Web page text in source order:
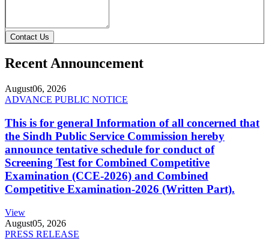
Contact Us
Recent Announcement
August06, 2026
ADVANCE PUBLIC NOTICE
This is for general Information of all concerned that
the Sindh Public Service Commission hereby
announce tentative schedule for conduct of
Screening Test for Combined Competitive
Examination (CCE-2026) and Combined
Competitive Examination-2026 (Written Part).
View
August05, 2026
PRESS RELEASE